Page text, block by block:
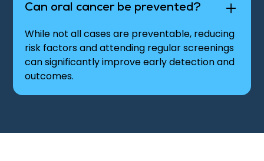
Can oral cancer be prevented?
While not all cases are preventable, reducing
risk factors and attending regular screenings
can significantly improve early detection and
outcomes.